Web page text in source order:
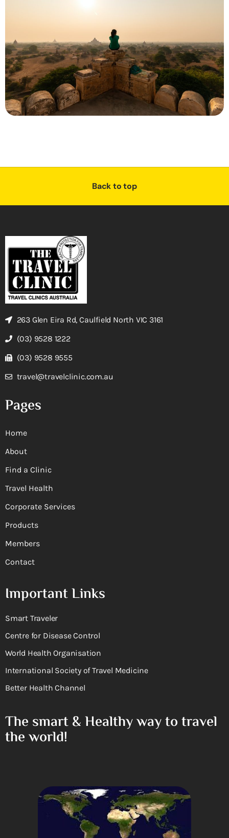
Back to top
263 Glen Eira Rd, Caulfield North VIC 3161
(03) 9528 1222
(03) 9528 9555
travel@travelclinic.com.au
Pages
Home
About
Find a Clinic
Travel Health
Corporate Services
Products
Members
Contact
Important Links
Smart Traveler
Centre for Disease Control
World Health Organisation
International Society of Travel Medicine
Better Health Channel
The smart & Healthy way to travel
the world!